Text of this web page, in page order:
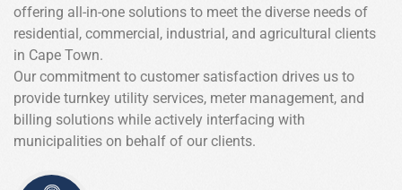
offering all-in-one solutions to meet the diverse needs of
residential, commercial, industrial, and agricultural clients
in Cape Town.
Our commitment to customer satisfaction drives us to
provide turnkey utility services, meter management, and
billing solutions while actively interfacing with
municipalities on behalf of our clients.